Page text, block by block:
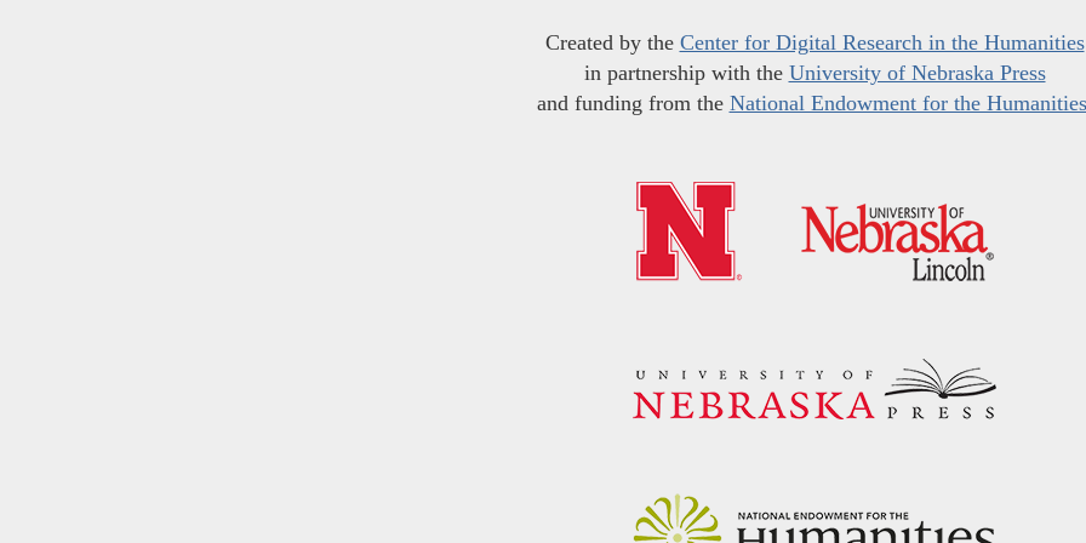
Created by the Center for Digital Research in the Humanities
in partnership with the University of Nebraska Press
and funding from the National Endowment for the Humanities